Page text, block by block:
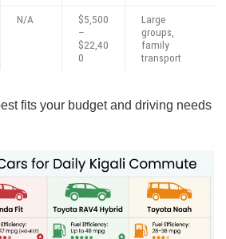
N/A
$5,500
–
$22,40
0
Large
groups,
family
transport
fits your budget and driving needs